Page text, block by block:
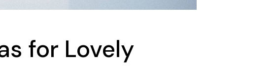
for Lovely